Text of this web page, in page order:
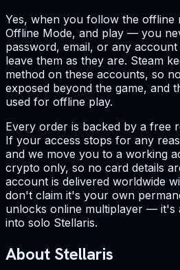
Yes, when you follow the offline
Offline Mode, and play — you
password, email, or any
leave them as they are. Steam
method on these accounts, so
exposed beyond the game, and
used for offline play.
Every order is backed by a free
If your access stops for any
and we move you to a working
crypto only, so no card details
account is delivered worldwide
don't claim it's your own
unlocks online multiplayer — it's
into solo Stellaris.
About Stellaris